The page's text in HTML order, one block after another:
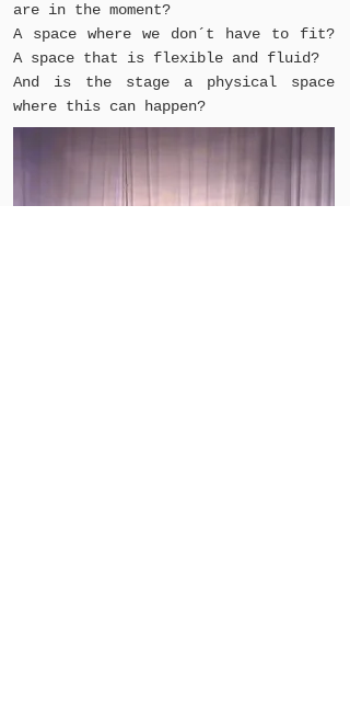
are in the moment?
A space where we don´t have to fit?
A space that is flexible and fluid?
And is the stage a physical space
where this can happen?